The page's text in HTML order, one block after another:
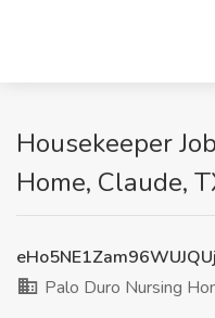
Housekeeper
Home, Claude,
Palo Duro Nursing